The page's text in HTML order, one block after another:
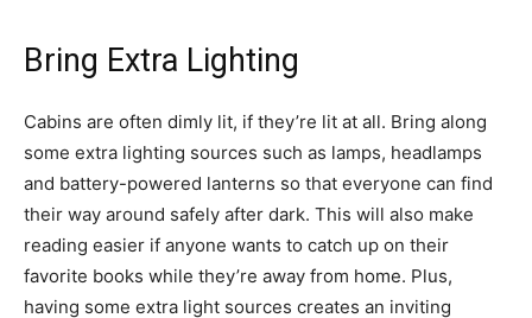
Bring Extra Lighting
Cabins are often dimly lit, if they’re lit at all. Bring along
some extra lighting sources such as lamps, headlamps
and battery-powered lanterns so that everyone can find
their way around safely after dark. This will also make
reading easier if anyone wants to catch up on their
favorite books while they’re away from home. Plus,
having some extra light sources creates an inviting